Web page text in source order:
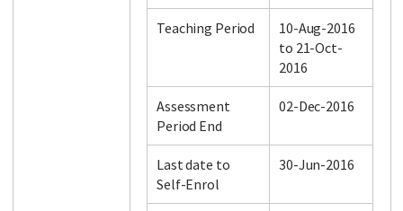
Teaching Period
10-Aug-2016
to 21-Oct-
2016
Assessment
Period End
02-Dec-2016
Last date to
Self-Enrol
30-Jun-2016